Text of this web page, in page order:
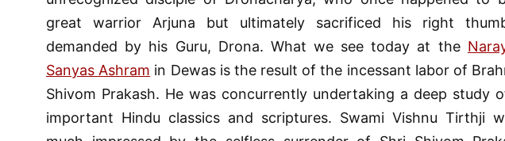
great warrior Arjuna but ultimately sacrificed his right
demanded by his Guru, Drona. What we see today at the
Sanyas Ashram in Dewas is the result of the incessant labor of
Shivom Prakash. He was concurrently undertaking a deep study
important Hindu classics and scriptures. Swami Vishnu Tirthji